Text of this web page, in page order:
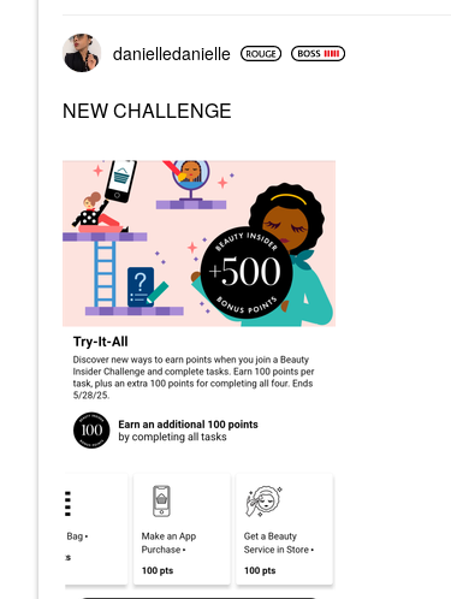
danielledanielle
NEW CHALLENGE